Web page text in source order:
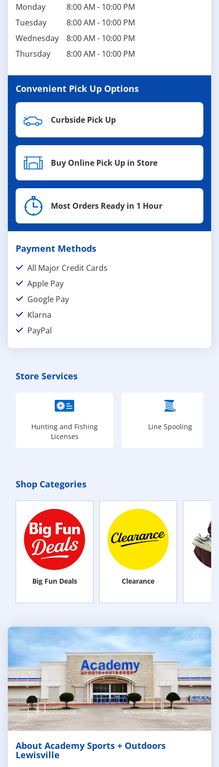
Monday
8:00 AM - 10:00 PM
Tuesday
8:00 AM - 10:00 PM
Wednesday
8:00 AM - 10:00 PM
Thursday
8:00 AM - 10:00 PM
Convenient Pick Up Options
Curbside Pick Up
Buy Online Pick Up in Store
Most Orders Ready in 1 Hour
Payment Methods
All Major Credit Cards
Apple Pay
Google Pay
Klarna
PayPal
Store Services
Hunting and Fishing
Licenses
Line Spooling
Shop Categories
Big Fun Deals Clearance
About Academy Sports + Outdoors
Lewisville